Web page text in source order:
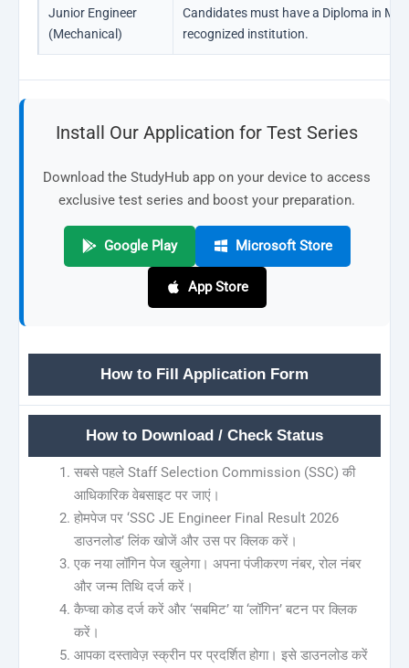
Junior Engineer
(Mechanical)
Candidates must have a Diploma in
recognized institution.
Install Our Application for Test Series
Download the StudyHub app on your device to access
exclusive test series and boost your preparation.
Google Play Microsoft Store
App Store
How to Fill Application Form
How to Download / Check Status
सबसे पहले Staff Selection Commission (SSC) की
आधिकारिक वेबसाइट पर जाएं।
होमपेज पर ‘SSC JE Engineer Final Result 2026
डाउनलोड’ लिंक खोजें और उस पर क्लिक करें।
एक नया लॉगिन पेज खुलेगा। अपना पंजीकरण नंबर, रोल नंबर
और जन्म तिथि दर्ज करें।
कैप्चा कोड दर्ज करें और ‘सबमिट’ या ‘लॉगिन’ बटन पर क्लिक
करें।
आपका दस्तावेज़ स्क्रीन पर प्रदर्शित होगा। इसे डाउनलोड करें